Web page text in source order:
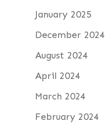
January 2025
December 2024
August 2024
April 2024
March 2024
February 2024